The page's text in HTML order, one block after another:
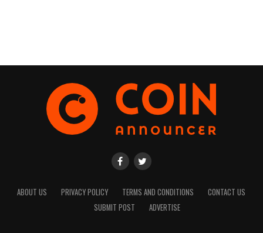
ABOUT US PRIVACY POLICY TERMS AND CONDITIONS
CONTACT US
SUBMIT POST
ADVERTISE